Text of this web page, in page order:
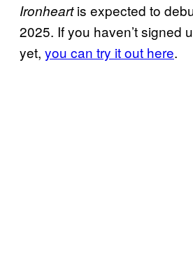
Ironheartis expected to
2025. If you haven’t signed
yet, you can try it out here.